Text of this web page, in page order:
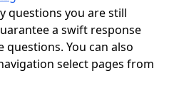
questions you are still
a swift response
You can also
select pages from